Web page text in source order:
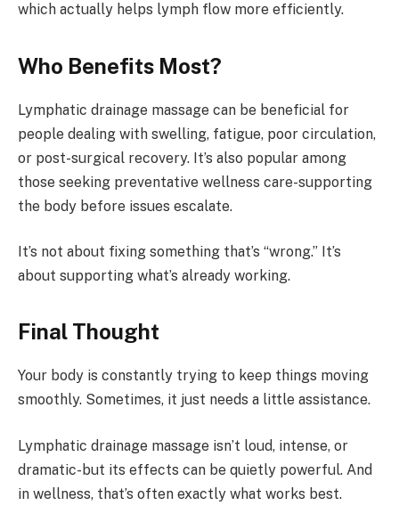
which actually helps lymph flow more efficiently.
Who Benefits Most?
Lymphatic drainage massage can be beneficial for
people dealing with swelling, fatigue, poor circulation,
or post-surgical recovery. It’s also popular among
those seeking preventative wellness care-supporting
the body before issues escalate.
It’s not about fixing something that’s “wrong.” It’s
about supporting what’s already working.
Final Thought
Your body is constantly trying to keep things moving
smoothly. Sometimes, it just needs a little assistance.
Lymphatic drainage massage isn’t loud, intense, or
dramatic-but its effects can be quietly powerful. And
in wellness, that’s often exactly what works best.